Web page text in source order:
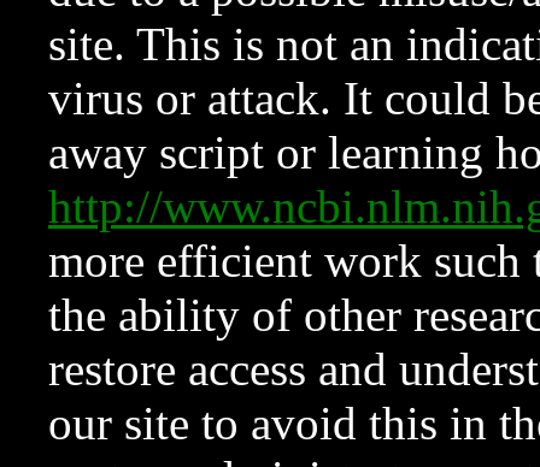
site. This is not an
virus or attack. It could
away script or learning
http://
more efficient work such
the ability of other
restore access and
our site to avoid this in